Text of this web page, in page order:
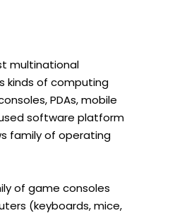
multinational
kinds of computing
PDAs, mobile
software platform
family of operating
of game consoles
(keyboards, mice,